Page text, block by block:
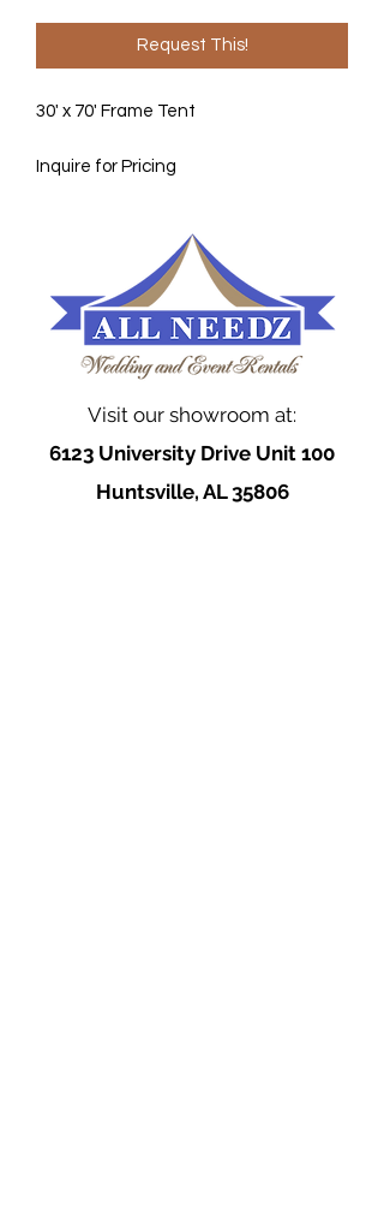
Request This!
30' x 70' Frame Tent
Inquire for Pricing
Visit our showroom at:
6123 University Drive Unit 100
Huntsville, AL 35806